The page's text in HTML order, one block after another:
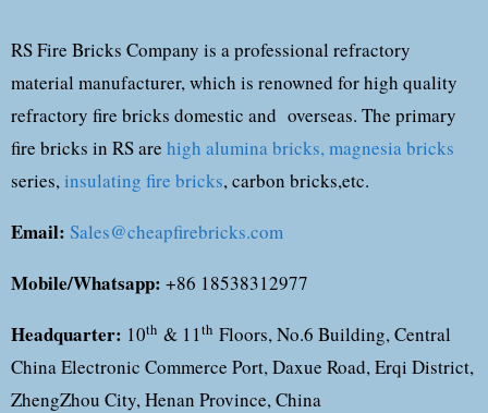
RS Fire Bricks Company is a professional refractory
material manufacturer, which is renowned for high quality
refractory fire bricks domestic and overseas. The primary
fire bricks in RS are high alumina bricks,magnesia bricks
series,insulating fire bricks, carbon bricks,etc.
Email: Sales@cheapfirebricks.com
Mobile/Whatsapp: +86 18538312977
Headquarter: 10th & 11th Floors, No.6 Building, Central
China Electronic Commerce Port, Daxue Road, Erqi District,
ZhengZhou City, Henan Province, China